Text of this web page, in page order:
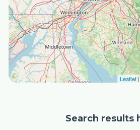
Leaflet|
Search results